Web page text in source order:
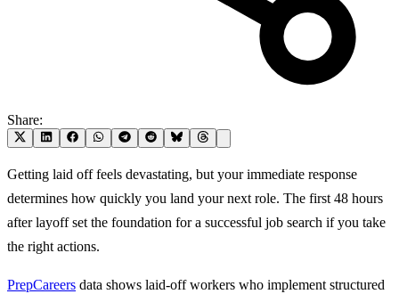
Share:
Getting laid off feels devastating, but your immediate response
determines how quickly you land your next role. The first 48 hours
after layoff set the foundation for a successful job search if you take
the right actions.
PrepCareers data shows laid-off workers who implement structured